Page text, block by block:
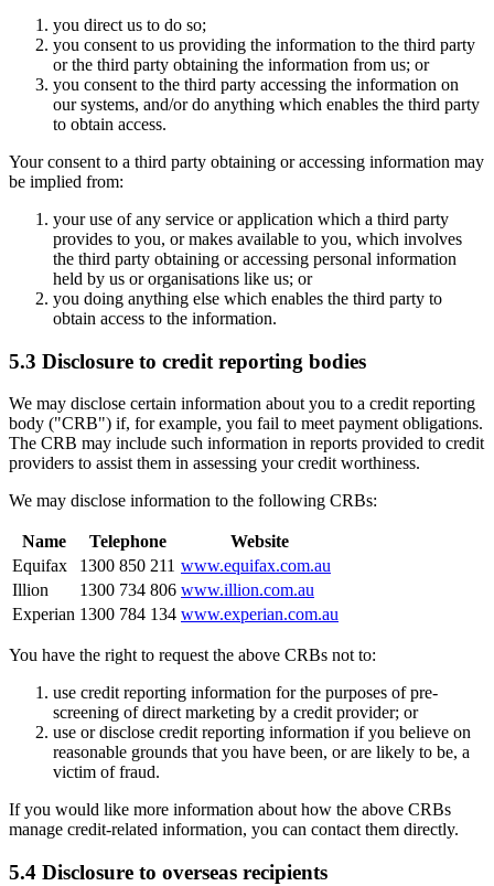
you direct us to do so;
you consent to us providing the information to the third party
or the third party obtaining the information from us; or
you consent to the third party accessing the information on
our systems, and/or do anything which enables the third party
to obtain access.
Your consent to a third party obtaining or accessing information may
be implied from:
your use of any service or application which a third party
provides to you, or makes available to you, which involves
the third party obtaining or accessing personal information
held by us or organisations like us; or
you doing anything else which enables the third party to
obtain access to the information.
5.3 Disclosure to credit reporting bodies
We may disclose certain information about you to a credit reporting
body ("CRB") if, for example, you fail to meet payment obligations.
The CRB may include such information in reports provided to credit
providers to assist them in assessing your credit worthiness.
We may disclose information to the following CRBs:
Name Telephone
Website
Equifax
1300 850 211 www.equifax.com.au
Illion
1300 734 806 www.illion.com.au
Experian 1300 784 134 www.experian.com.au
You have the right to request the above CRBs not to:
use credit reporting information for the purposes of pre-
screening of direct marketing by a credit provider; or
use or disclose credit reporting information if you believe on
reasonable grounds that you have been, or are likely to be, a
victim of fraud.
If you would like more information about how the above CRBs
manage credit-related information, you can contact them directly.
5.4 Disclosure to overseas recipients